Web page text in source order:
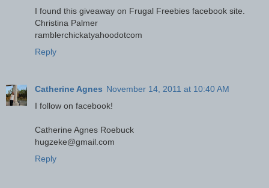
I found this giveaway on Frugal Freebies facebook site.
Christina Palmer
ramblerchickatyahoodotcom
Reply
Catherine Agnes November 14, 2011 at 10:40 AM
I follow on facebook!
Catherine Agnes Roebuck
hugzeke@gmail.com
Reply